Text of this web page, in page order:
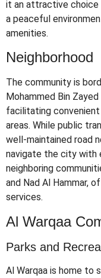
it an attractive choice
a peaceful
amenities.
Neighborhood
The community is
Mohammed Bin
facilitating
areas. While public
well-maintained road
navigate the city with
neighboring
and Nad Al Hammar,
services.
Al Warqaa
Parks and
Al Warqaa is home to